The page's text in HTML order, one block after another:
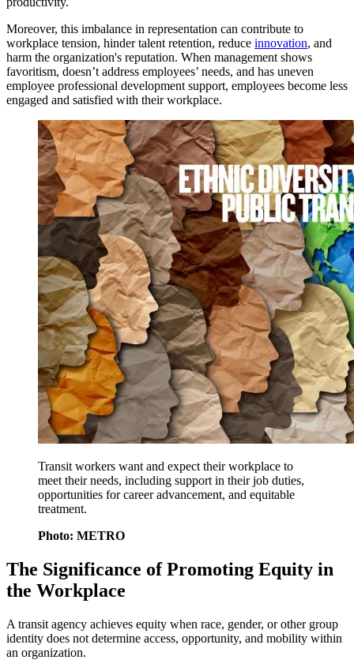
Moreover, this imbalance in representation can contribute to
workplace tension, hinder talent retention, reduce innovation, and
harm the organization's reputation. When management shows
favoritism, doesn’t address employees’ needs, and has uneven
employee professional development support, employees become less
engaged and satisfied with their workplace.
Transit workers want and expect their workplace to
meet their needs, including support in their job duties,
opportunities for career advancement, and equitable
treatment.
Photo: METRO
The Significance of Promoting Equity in
the Workplace
A transit agency achieves equity when race, gender, or other group
identity does not determine access, opportunity, and mobility within
an organization.